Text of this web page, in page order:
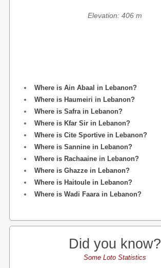
Elevation: 406 m
Where is Ain Abaal in Lebanon?
Where is Haumeiri in Lebanon?
Where is Safra in Lebanon?
Where is Kfar Sir in Lebanon?
Where is Cite Sportive in Lebanon?
Where is Sannine in Lebanon?
Where is Rachaaine in Lebanon?
Where is Ghazze in Lebanon?
Where is Haitoule in Lebanon?
Where is Wadi Faara in Lebanon?
Did you know?
Some Loto Statistics